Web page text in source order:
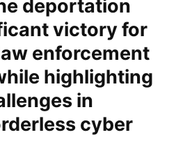
deportation
victory for
enforcement
highlighting
in
cyber